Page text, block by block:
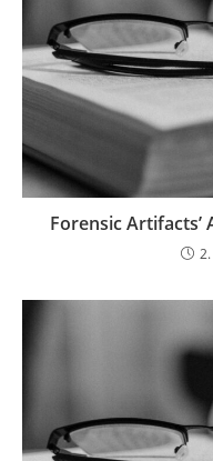
Forensic Artifacts’